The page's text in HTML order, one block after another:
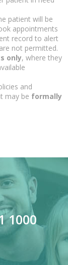
patient will be
appointments
record to alert
not permitted.
only, where they
and
may be formally
1000